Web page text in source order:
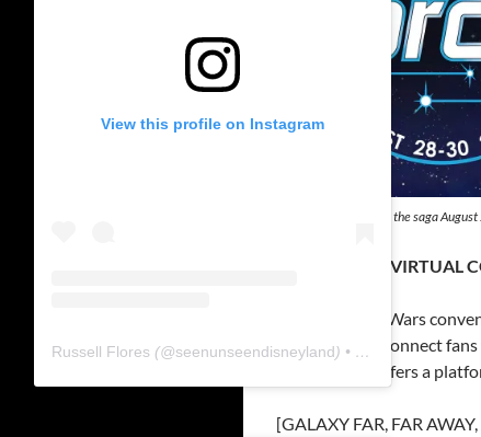
ForceFest celebrating the saga
“FORCEFEST”
Online Star Wars
Created to connect
ForceFest offers a
[GALAXY FAR, FAR
View this profile on Instagram
Russell Flores (@seenunseendisneyland) • Instagram photos and videos